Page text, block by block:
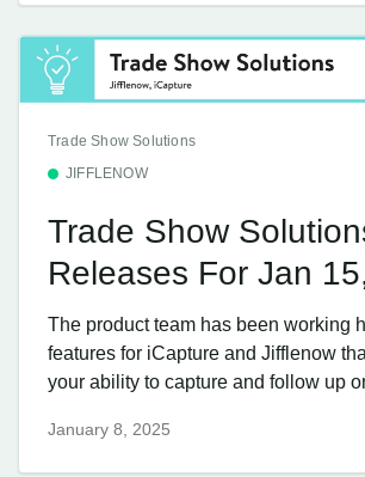
Trade Show Solutions
JIFFLENOW
Trade Show
Releases For Jan
The product team has been working
features for iCapture and Jifflenow
your ability to capture and follow up
January 8, 2025